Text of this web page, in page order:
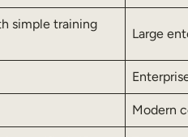
simple training
Large
Modern